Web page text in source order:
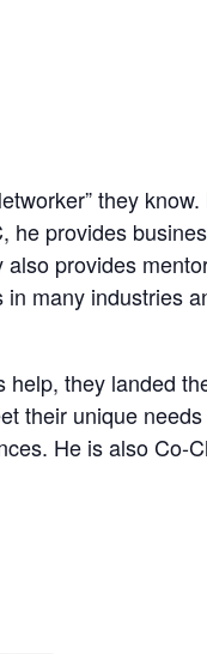
they
provides
provides
many industries
they landed
their unique
He is also Co-